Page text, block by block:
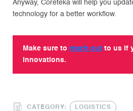
Anyway, Coreteka will help you
technology for a better workflow.
Make sure to reach out to us if
innovations.
CATEGORY: LOGISTICS